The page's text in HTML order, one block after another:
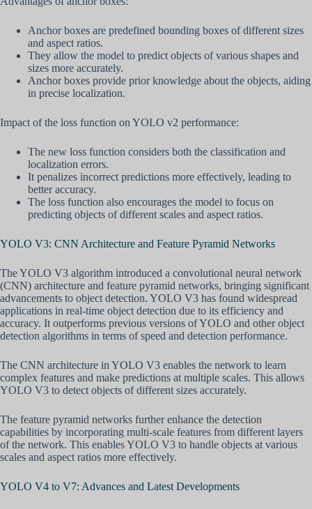
Anchor boxes are predefined bounding boxes of different sizes
and aspect ratios.
They allow the model to predict objects of various shapes and
sizes more accurately.
Anchor boxes provide prior knowledge about the objects, aiding
in precise localization.
Impact of the loss function on YOLO v2 performance:
The new loss function considers both the classification and
localization errors.
It penalizes incorrect predictions more effectively, leading to
better accuracy.
The loss function also encourages the model to focus on
predicting objects of different scales and aspect ratios.
YOLO V3: CNN Architecture and Feature Pyramid Networks
The YOLO V3 algorithm introduced a convolutional neural network
(CNN) architecture and feature pyramid networks, bringing significant
advancements to object detection. YOLO V3 has found widespread
applications in real-time object detection due to its efficiency and
accuracy. It outperforms previous versions of YOLO and other object
detection algorithms in terms of speed and detection performance.
The CNN architecture in YOLO V3 enables the network to learn
complex features and make predictions at multiple scales. This allows
YOLO V3 to detect objects of different sizes accurately.
The feature pyramid networks further enhance the detection
capabilities by incorporating multi-scale features from different layers
of the network. This enables YOLO V3 to handle objects at various
scales and aspect ratios more effectively.
YOLO V4 to V7: Advances and Latest Developments